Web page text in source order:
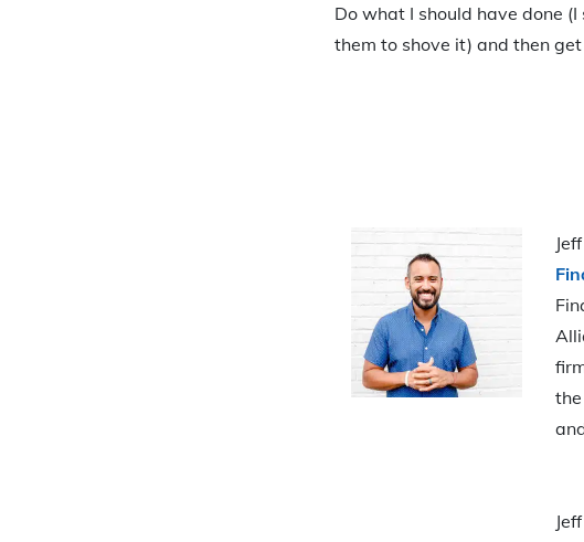
Do what I should have done
them to shove it) and then